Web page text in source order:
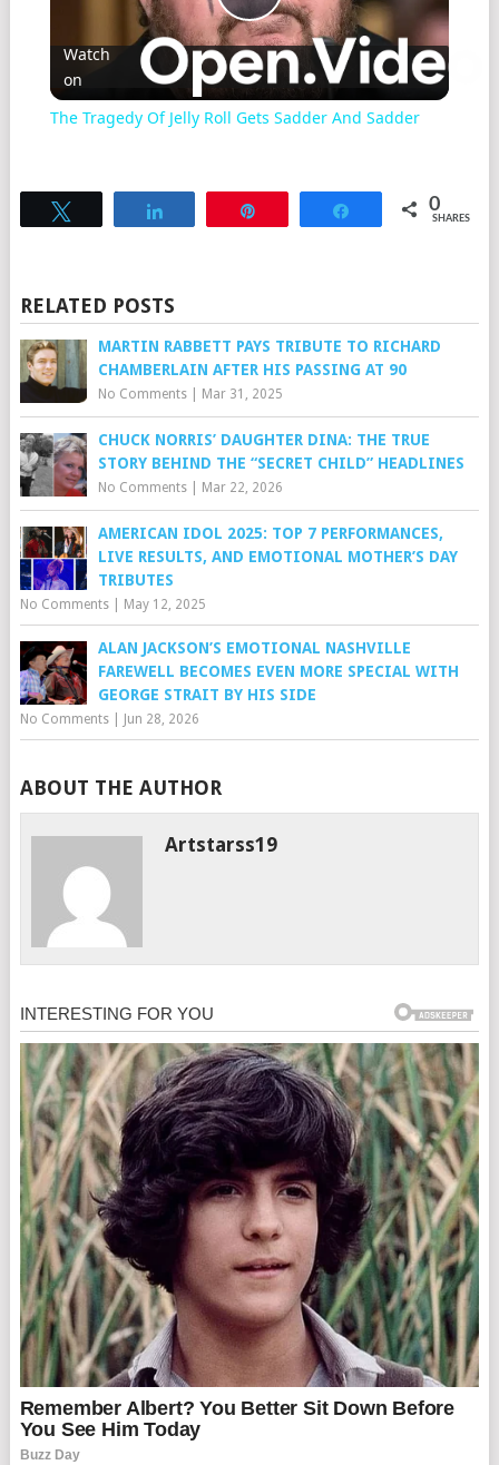
Play
Video
Watch
on
The Tragedy Of Jelly Roll Gets Sadder And Sadder
Share 0
SHARES
RELATED POSTS
MARTIN RABBETT PAYS TRIBUTE TO RICHARD
CHAMBERLAIN AFTER HIS PASSING AT 90
No Comments| Mar 31, 2025
CHUCK NORRIS’ DAUGHTER DINA: THE TRUE
STORY BEHIND THE “SECRET CHILD” HEADLINES
No Comments| Mar 22, 2026
AMERICAN IDOL 2025: TOP 7 PERFORMANCES,
LIVE RESULTS, AND EMOTIONAL MOTHER’S DAY
TRIBUTES
No Comments| May 12, 2025
ALAN JACKSON’S EMOTIONAL NASHVILLE
FAREWELL BECOMES EVEN MORE SPECIAL WITH
GEORGE STRAIT BY HIS SIDE
No Comments| Jun 28, 2026
ABOUT THE AUTHOR
Artstarss19